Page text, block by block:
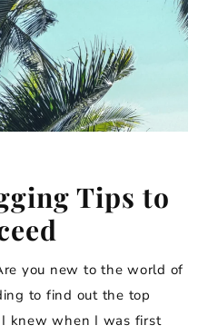
Tips to
you new to the world of
to find out the top
knew when I was first